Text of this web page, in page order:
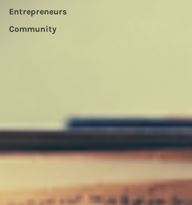
Entrepreneurs
Community